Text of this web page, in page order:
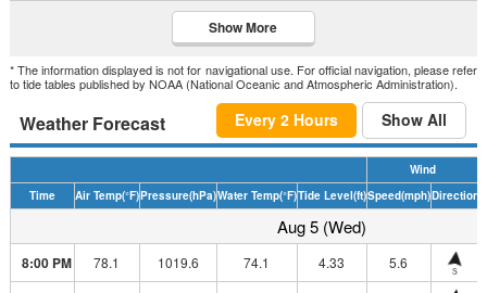
Show More
* The information displayed is not for navigational use. For official navigation, please refer
to tide tables published by NOAA (National Oceanic and Atmospheric Administration).
Weather Forecast Every 2 Hours Show All
Wind
Time
Air Temp(°F)Pressure(hPa)Water Temp(°F)Tide Level(ft)Speed(mph)Direction
Aug 5 (Wed)
8:00 PM 78.1 1019.6 74.1 4.33 5.6 S